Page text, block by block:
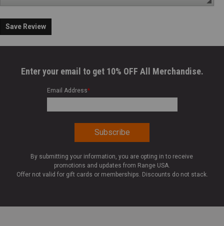
Save Review
Enter your email to get 10% OFF All Merchandise.
Email Address*
By submitting your information, you are opting in to receive
promotions and updates from Range USA.
Offer not valid for gift cards or memberships. Discounts do not stack.